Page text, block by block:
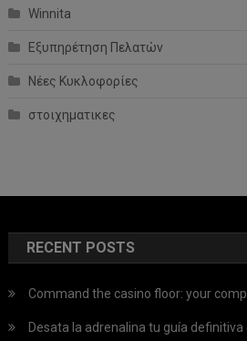
Winnita
Εξυπηρέτηση Πελατών
Νέες Κυκλοφορίες
στοιχηματικες
RECENT POSTS
Command the casino floor: your
Desata la adrenalina tu guía definitiva